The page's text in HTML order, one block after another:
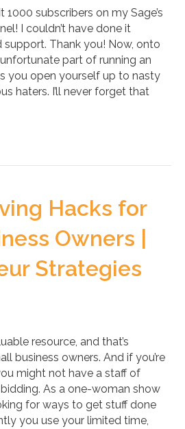
1000 subscribers on my Sage’s
I couldn’t have done it
Thank you! Now, onto
unfortunate part of running an
you open yourself up to nasty
haters. I’ll never forget that
Hacks for
Owners |
Strategies
resource, and that’s
business owners. And if you’re
might not have a staff of
As a one-woman show
for ways to get stuff done
you use your limited time,